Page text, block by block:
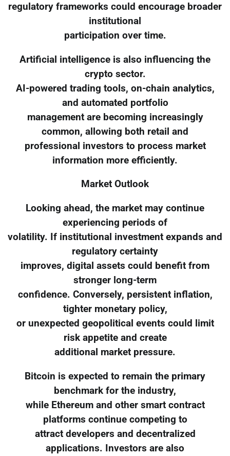
regulatory frameworks could encourage broader
institutional
participation over time.
Artificial intelligence is also influencing the
crypto sector.
AI-powered trading tools, on-chain analytics,
and automated portfolio
management are becoming increasingly
common, allowing both retail and
professional investors to process market
information more efficiently.
Market Outlook
Looking ahead, the market may continue
experiencing periods of
volatility. If institutional investment expands and
regulatory certainty
improves, digital assets could benefit from
stronger long-term
confidence. Conversely, persistent inflation,
tighter monetary policy,
or unexpected geopolitical events could limit
risk appetite and create
additional market pressure.
Bitcoin is expected to remain the primary
benchmark for the industry,
while Ethereum and other smart contract
platforms continue competing to
attract developers and decentralized
applications. Investors are also